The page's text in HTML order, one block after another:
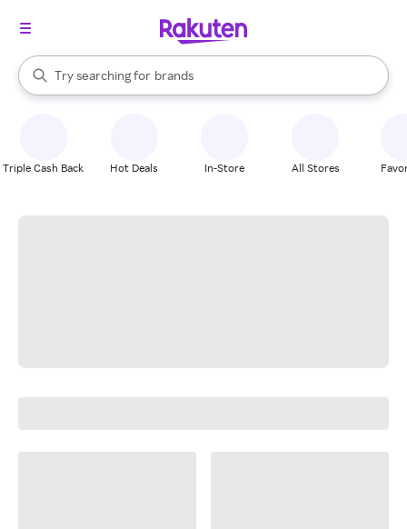
Search Rakuten
Try searching for
stores
brands
groceries
When autocomplete results are available, use the up and down
Triple Cash Back Hot Deals In-Store All Stores